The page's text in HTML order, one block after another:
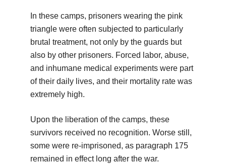
In these camps, prisoners wearing the pink
triangle were often subjected to particularly
brutal treatment, not only by the guards but
also by other prisoners. Forced labor, abuse,
and inhumane medical experiments were part
of their daily lives, and their mortality rate was
extremely high.
Upon the liberation of the camps, these
survivors received no recognition. Worse still,
some were re-imprisoned, as paragraph 175
remained in effect long after the war.